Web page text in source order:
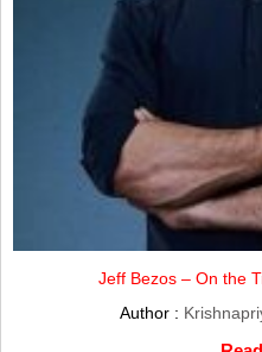
Jeff Bezos – On the
Author :